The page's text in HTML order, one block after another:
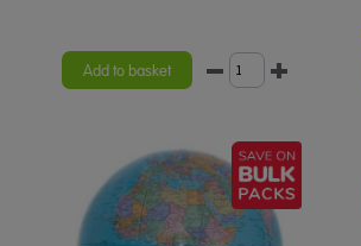
Add to basket